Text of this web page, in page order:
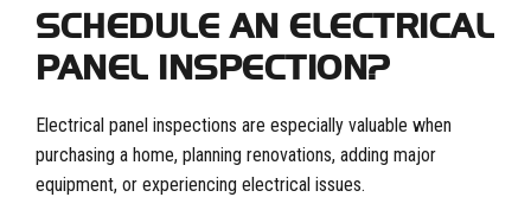
SCHEDULE AN ELECTRICAL
PANEL INSPECTION?
Electrical panel inspections are especially valuable when
purchasing a home, planning renovations, adding major
equipment, or experiencing electrical issues.